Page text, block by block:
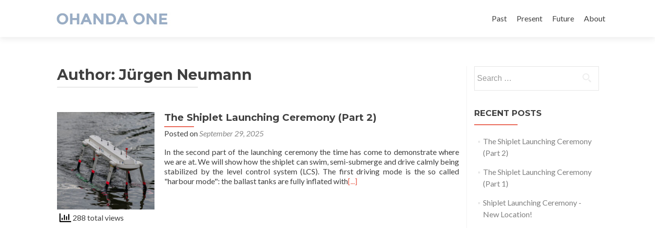
to
Past Present Future About
Author:Jürgen Neumann
The Shiplet Launching Ceremony (Part 2)
Posted onSeptember 29, 2025
In the second part of the launching ceremony the time has come to demonstrate where
we are at. We will show how the shiplet can swim, semi-submerge and drive calmly being
stabilized by the level control system (LCS). The first driving mode is the so called
"harbour mode": the ballast tanks are fully inflated with[...]
288 total views
for:
RECENT POSTS
The Shiplet Launching Ceremony
(Part 2)
The Shiplet Launching Ceremony
(Part 1)
Shiplet Launching Ceremony -
New Location!